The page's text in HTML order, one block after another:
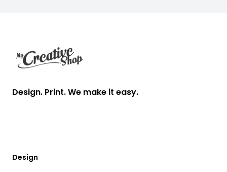
Design. Print. We make it easy.
Design